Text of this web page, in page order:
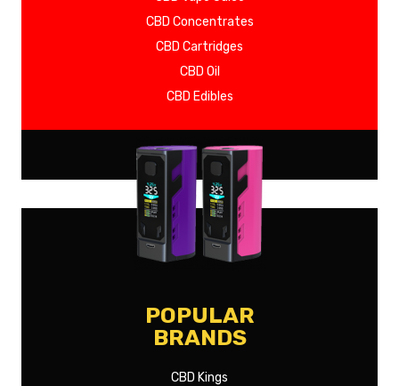
CBD Concentrates
CBD Cartridges
CBD Oil
CBD Edibles
SHOW MORE
POPULAR
BRANDS
CBD Kings